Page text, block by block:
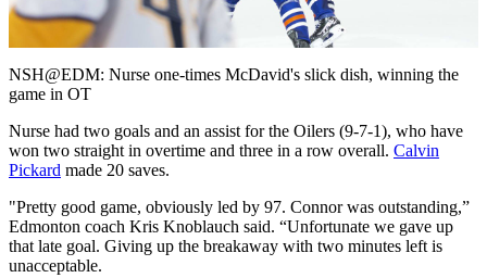
Video
NSH@EDM: Nurse one-times McDavid's slick dish, winning the
game in OT
Nurse had two goals and an assist for the Oilers (9-7-1), who have
won two straight in overtime and three in a row overall. Calvin
Pickard made 20 saves.
"Pretty good game, obviously led by 97. Connor was outstanding,”
Edmonton coach Kris Knoblauch said. “Unfortunate we gave up
that late goal. Giving up the breakaway with two minutes left is
unacceptable.